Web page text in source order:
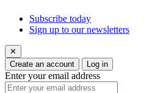
Subscribe today
Sign up to our newsletters
✕
Create an account
Log in
Enter your email address